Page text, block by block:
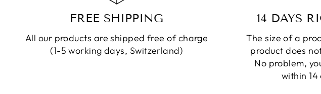
FREE SHIPPING
All our products are shipped free of charge
(1-5 working days, Switzerland)
14 DAYS
The size of a
product does
No problem,
within 14